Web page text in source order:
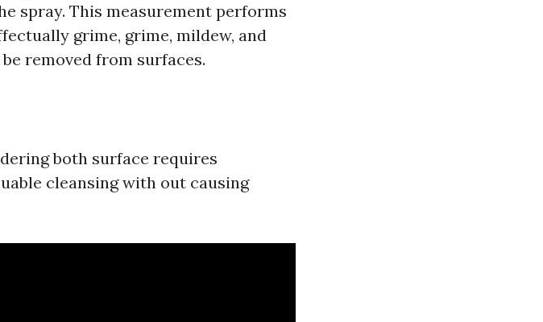
spray. This measurement performs
grime, grime, mildew, and
removed from surfaces.
both surface requires
cleansing with out causing